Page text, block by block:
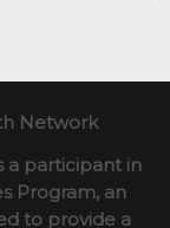
Network
a participant in
Program, an
to provide a